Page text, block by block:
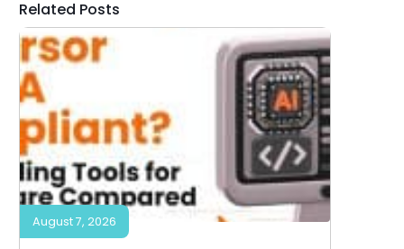
Related Posts
August 7, 2026